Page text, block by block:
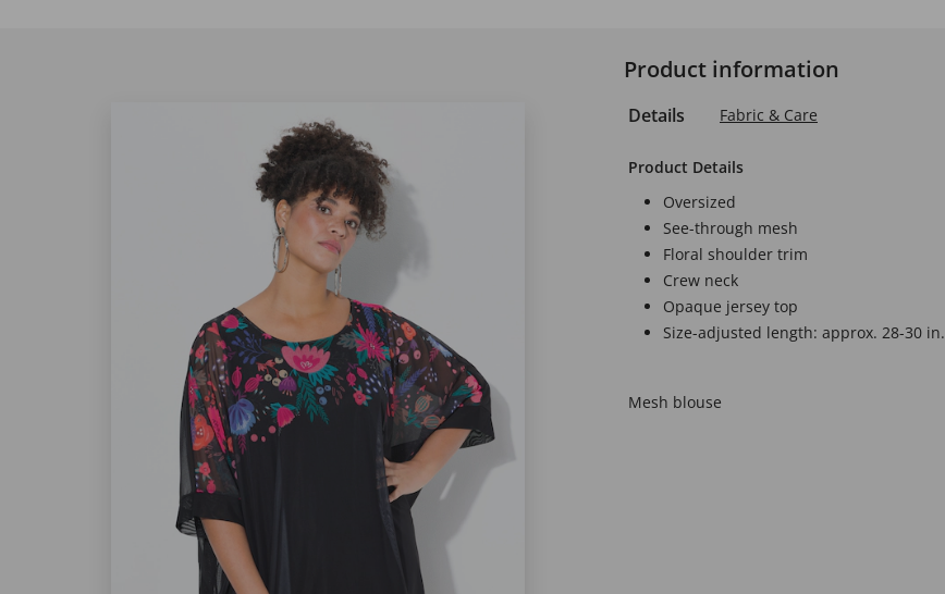
Product information
Details Fabric & Care
Product Details
Oversized
See-through mesh
Floral shoulder trim
Crew neck
Opaque jersey top
Size-adjusted length: approx. 28-30 in.
Mesh blouse